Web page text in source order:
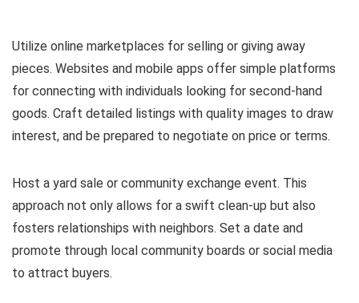
Utilize online marketplaces for selling or giving away
pieces. Websites and mobile apps offer simple platforms
for connecting with individuals looking for second-hand
goods. Craft detailed listings with quality images to draw
interest, and be prepared to negotiate on price or terms.
Host a yard sale or community exchange event. This
approach not only allows for a swift clean-up but also
fosters relationships with neighbors. Set a date and
promote through local community boards or social media
to attract buyers.